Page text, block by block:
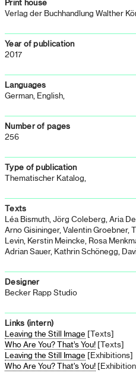
Print house
Verlag der Buchhandlung Walther
Year of publication
2017
Languages
German, English,
Number of pages
256
Type of publication
Thematischer Katalog,
Texts
Léa Bismuth, Jörg Coleberg, Aria
Arno Gisininger, Valentin Groebner,
Levin, Kerstin Meincke, Rosa
Adrian Sauer, Kathrin Schönegg,
Designer
Becker Rapp Studio
Links (intern)
Leaving the Still Image [Texts]
Who Are You? That’s You! [Texts]
Leaving the Still Image [Exhibitions]
Who Are You? That's You!